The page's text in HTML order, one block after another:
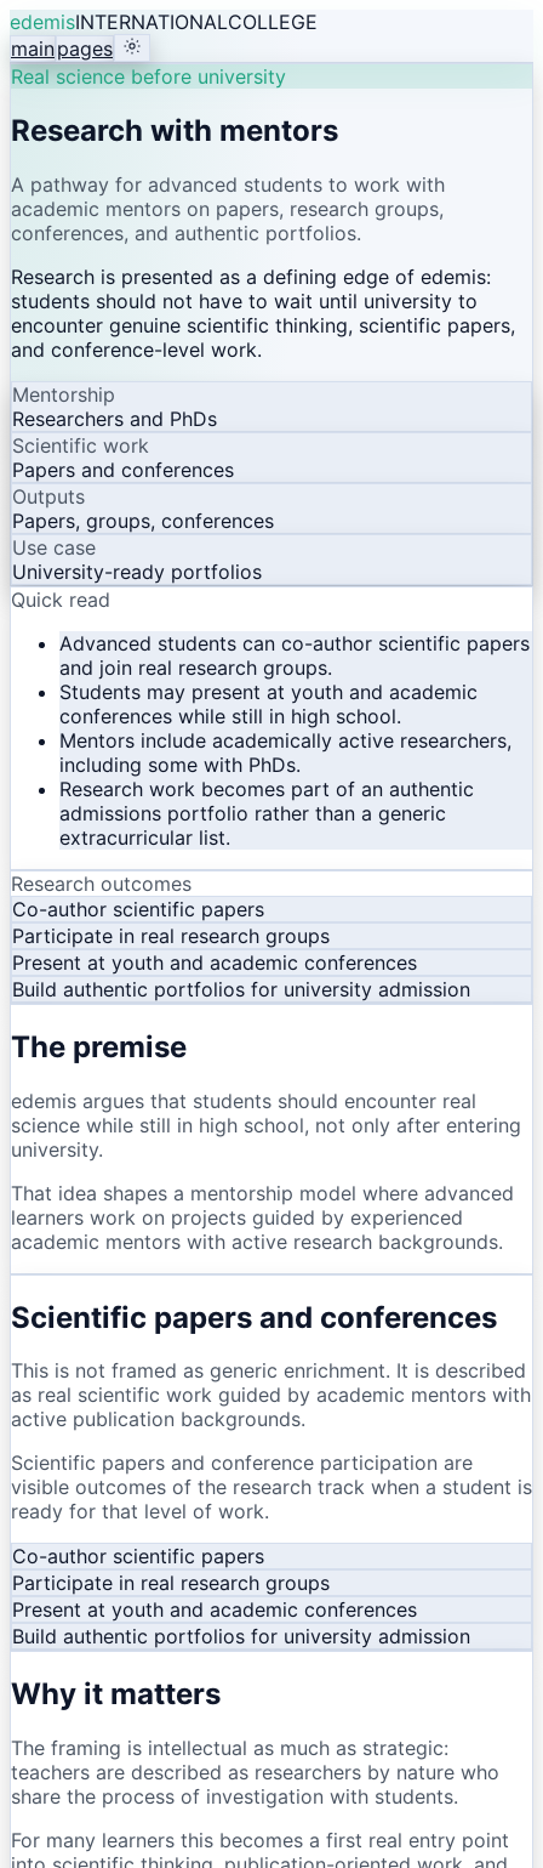
edemisINTERNATIONALCOLLEGE
mainpages
Real science before university
Research with mentors
A pathway for advanced students to work with
academic mentors on papers, research groups,
conferences, and authentic portfolios.
Research is presented as a defining edge of edemis:
students should not have to wait until university to
encounter genuine scientific thinking, scientific papers,
and conference-level work.
Mentorship
Researchers and PhDs
Scientific work
Papers and conferences
Outputs
Papers, groups, conferences
Use case
University-ready portfolios
Quick read
Advanced students can co-author scientific papers
and join real research groups.
Students may present at youth and academic
conferences while still in high school.
Mentors include academically active researchers,
including some with PhDs.
Research work becomes part of an authentic
admissions portfolio rather than a generic
extracurricular list.
Research outcomes
Co-author scientific papers
Participate in real research groups
Present at youth and academic conferences
Build authentic portfolios for university admission
The premise
edemis argues that students should encounter real
science while still in high school, not only after entering
university.
That idea shapes a mentorship model where advanced
learners work on projects guided by experienced
academic mentors with active research backgrounds.
Scientific papers and conferences
This is not framed as generic enrichment. It is described
as real scientific work guided by academic mentors with
active publication backgrounds.
Scientific papers and conference participation are
visible outcomes of the research track when a student is
ready for that level of work.
Co-author scientific papers
Participate in real research groups
Present at youth and academic conferences
Build authentic portfolios for university admission
Why it matters
The framing is intellectual as much as strategic:
teachers are described as researchers by nature who
share the process of investigation with students.
For many learners this becomes a first real entry point